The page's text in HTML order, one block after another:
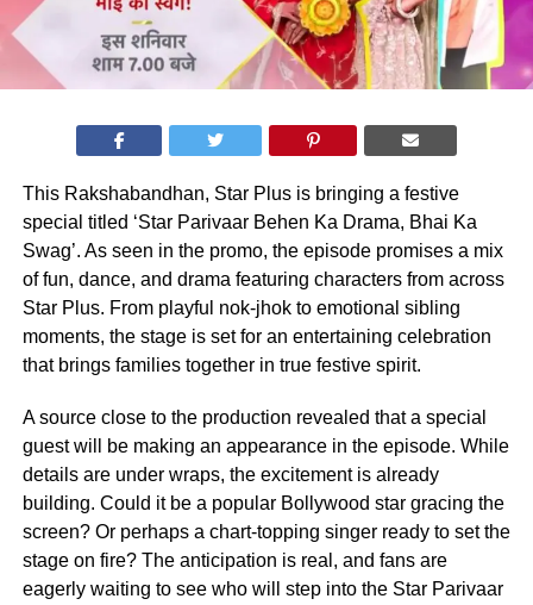
This Rakshabandhan, Star Plus is bringing a festive
special titled ‘Star Parivaar Behen Ka Drama, Bhai Ka
Swag’. As seen in the promo, the episode promises a mix
of fun, dance, and drama featuring characters from across
Star Plus. From playful nok-jhok to emotional sibling
moments, the stage is set for an entertaining celebration
that brings families together in true festive spirit.
A source close to the production revealed that a special
guest will be making an appearance in the episode. While
details are under wraps, the excitement is already
building. Could it be a popular Bollywood star gracing the
screen? Or perhaps a chart-topping singer ready to set the
stage on fire? The anticipation is real, and fans are
eagerly waiting to see who will step into the Star Parivaar